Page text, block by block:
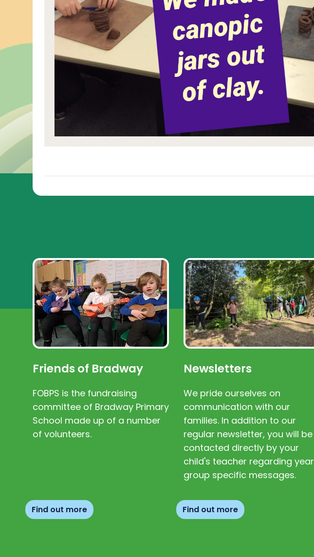
Friends of Bradway
FOBPS is the fundraising
committee of Bradway Primary
School made up of a number
of volunteers.
Find out more
Newsletters
We pride ourselves on
communication with our
families. In addition to our
regular newsletter, you will be
contacted directly by your
child's teacher regarding year
group specific messages.
Find out more